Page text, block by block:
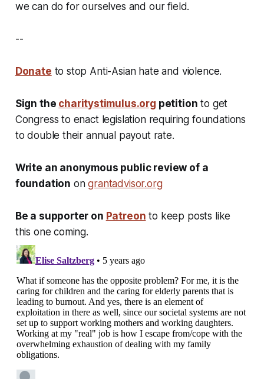
we can do for ourselves and our field.
--
Donate to stop Anti-Asian hate and violence.
Sign the charitystimulus.org petition to get
Congress to enact legislation requiring foundations
to double their annual payout rate.
Write an anonymous public review of a
foundation ongrantadvisor.org
Be a supporter on Patreon to keep posts like
this one coming.